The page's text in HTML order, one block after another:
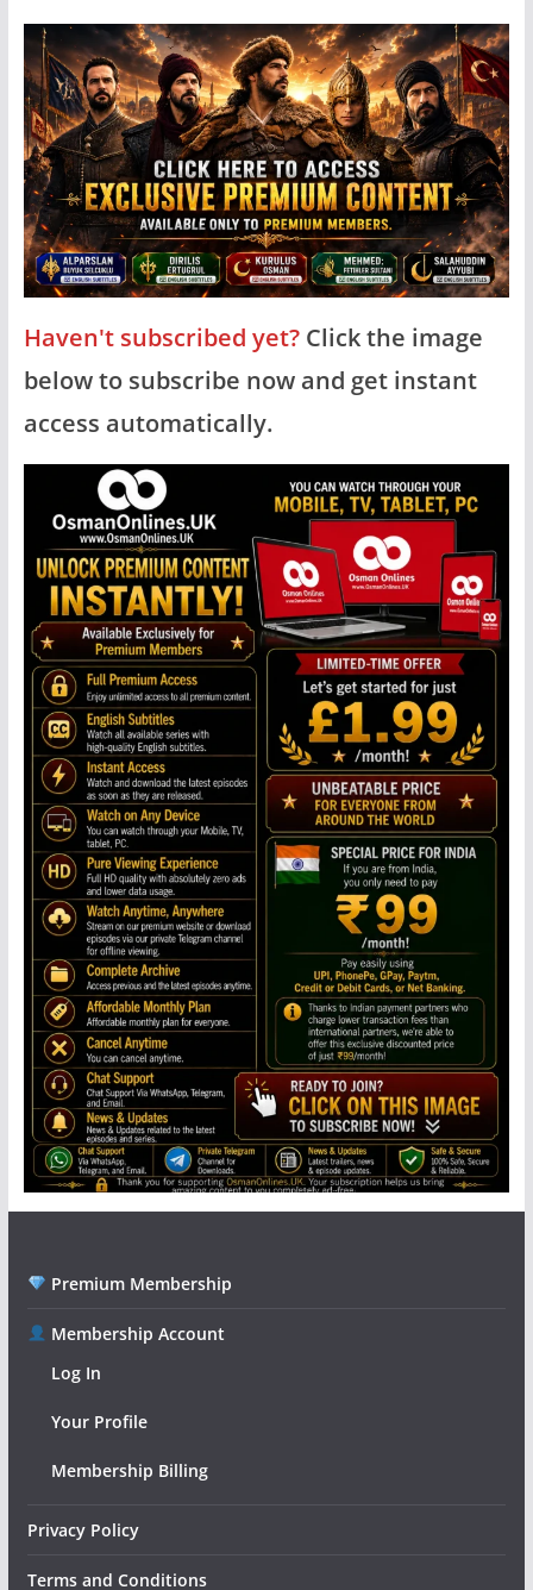
Haven't subscribed yet?Click the image
below to subscribe now and get instant
access automatically.
Premium Membership
Membership Account
Log In
Your Profile
Membership Billing
Privacy Policy
Terms and Conditions